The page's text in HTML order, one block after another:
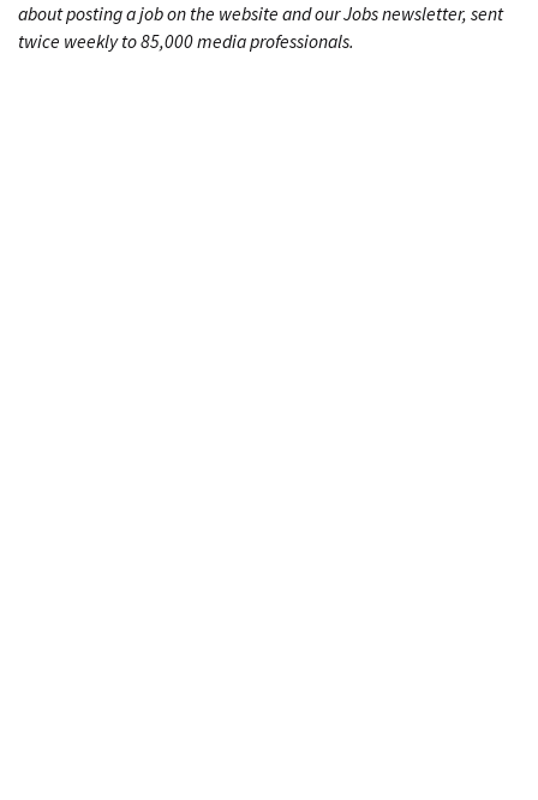
about posting a job on the website and our Jobs newsletter, sent
twice weekly to 85,000 media professionals.